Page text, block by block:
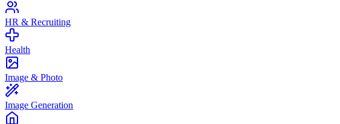
HR & Recruiting
Health
Image & Photo
Image Generation